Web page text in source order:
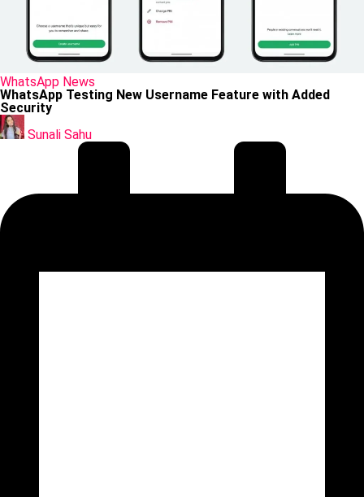
Posted
in
WhatsApp News
WhatsApp Testing New Username Feature with Added
Security
Posted
by
Sunali Sahu